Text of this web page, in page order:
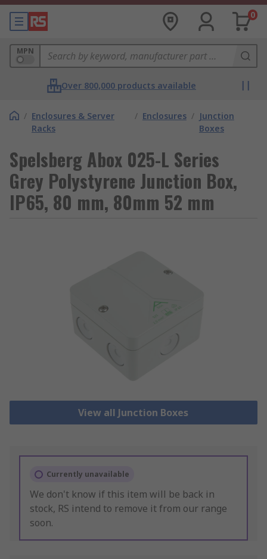
0
MPN
Over 800,000 products available
/ Enclosures & Server
Racks
/ Enclosures / Junction
Boxes
Spelsberg Abox 025-L Series
Grey Polystyrene Junction Box,
IP65, 80 mm, 80mm 52 mm
View all Junction Boxes
Currently unavailable
We don't know if this item will be back in
stock, RS intend to remove it from our range
soon.